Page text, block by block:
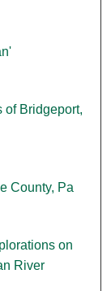
of Bridgeport,
County, Pa
on
River